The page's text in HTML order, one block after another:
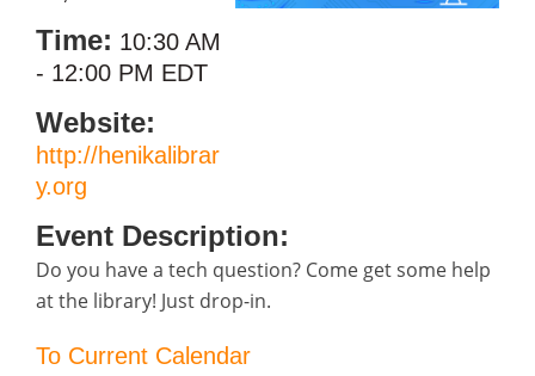
Time: 10:30 AM
- 12:00 PM EDT
Website:
http://henikalibrar
y.org
Event Description:
Do you have a tech question? Come get some help
at the library! Just drop-in.
To Current Calendar